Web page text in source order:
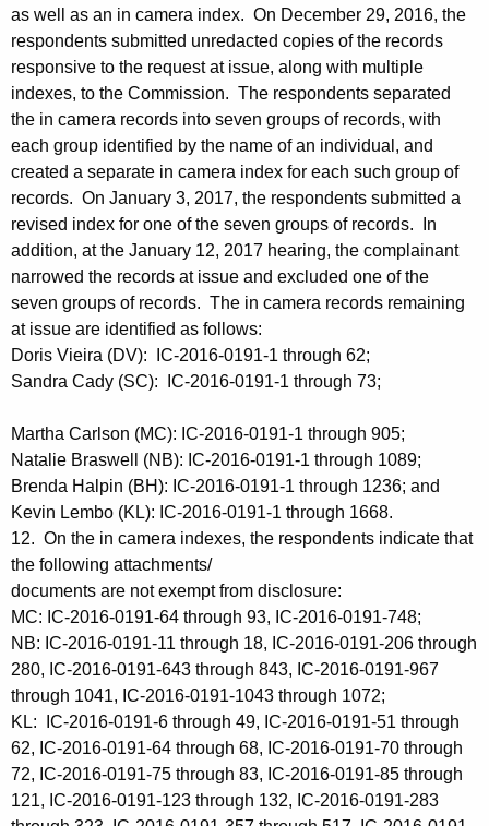
as well as an in camera index. On December 29, 2016, the
respondents submitted unredacted copies of the records
responsive to the request at issue, along with multiple
indexes, to the Commission. The respondents separated
the in camera records into seven groups of records, with
each group identified by the name of an individual, and
created a separate in camera index for each such group of
records. On January 3, 2017, the respondents submitted a
revised index for one of the seven groups of records. In
addition, at the January 12, 2017 hearing, the complainant
narrowed the records at issue and excluded one of the
seven groups of records. The in camera records remaining
at issue are identified as follows:
Doris Vieira (DV): IC-2016-0191-1 through 62;
Sandra Cady (SC): IC-2016-0191-1 through 73;
Martha Carlson (MC): IC-2016-0191-1 through 905;
Natalie Braswell (NB): IC-2016-0191-1 through 1089;
Brenda Halpin (BH): IC-2016-0191-1 through 1236; and
Kevin Lembo (KL): IC-2016-0191-1 through 1668.
12. On the in camera indexes, the respondents indicate that
the following attachments/
documents are not exempt from disclosure:
MC: IC-2016-0191-64 through 93, IC-2016-0191-748;
NB: IC-2016-0191-11 through 18, IC-2016-0191-206 through
280, IC-2016-0191-643 through 843, IC-2016-0191-967
through 1041, IC-2016-0191-1043 through 1072;
KL: IC-2016-0191-6 through 49, IC-2016-0191-51 through
62, IC-2016-0191-64 through 68, IC-2016-0191-70 through
72, IC-2016-0191-75 through 83, IC-2016-0191-85 through
121, IC-2016-0191-123 through 132, IC-2016-0191-283